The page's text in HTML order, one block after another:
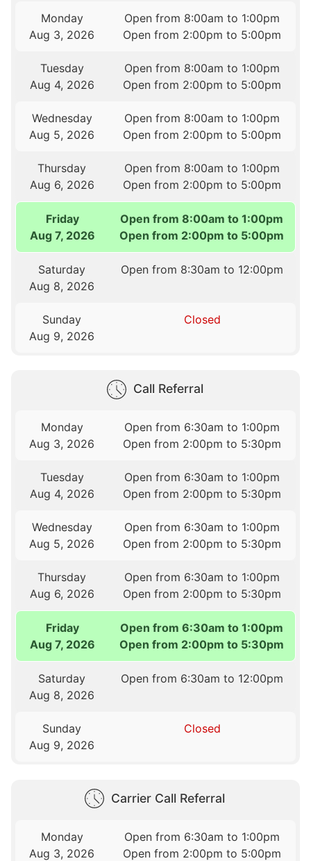
Monday
Aug 3, 2026
Open from 8:00am to 1:00pm
Open from 2:00pm to 5:00pm
Tuesday
Aug 4, 2026
Open from 8:00am to 1:00pm
Open from 2:00pm to 5:00pm
Wednesday
Aug 5, 2026
Open from 8:00am to 1:00pm
Open from 2:00pm to 5:00pm
Thursday
Aug 6, 2026
Open from 8:00am to 1:00pm
Open from 2:00pm to 5:00pm
Friday
Aug 7, 2026
Open from 8:00am to 1:00pm
Open from 2:00pm to 5:00pm
Saturday
Aug 8, 2026
Open from 8:30am to 12:00pm
Sunday
Aug 9, 2026
Closed
Call Referral
Monday
Aug 3, 2026
Open from 6:30am to 1:00pm
Open from 2:00pm to 5:30pm
Tuesday
Aug 4, 2026
Open from 6:30am to 1:00pm
Open from 2:00pm to 5:30pm
Wednesday
Aug 5, 2026
Open from 6:30am to 1:00pm
Open from 2:00pm to 5:30pm
Thursday
Aug 6, 2026
Open from 6:30am to 1:00pm
Open from 2:00pm to 5:30pm
Friday
Aug 7, 2026
Open from 6:30am to 1:00pm
Open from 2:00pm to 5:30pm
Saturday
Aug 8, 2026
Open from 6:30am to 12:00pm
Sunday
Aug 9, 2026
Closed
Carrier Call Referral
Monday
Aug 3, 2026
Open from 6:30am to 1:00pm
Open from 2:00pm to 5:00pm